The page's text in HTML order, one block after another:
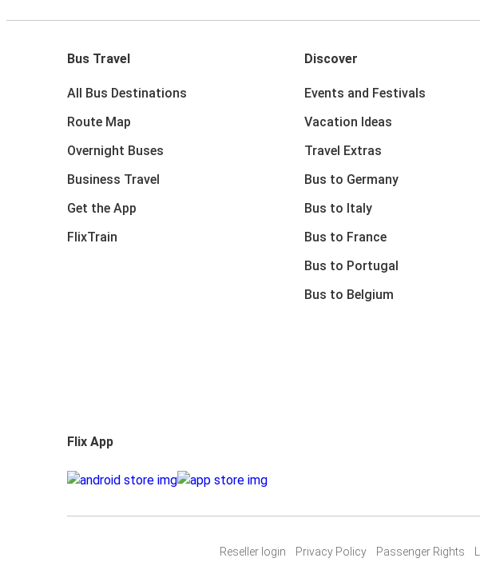
Bus Travel
All Bus Destinations
Route Map
Overnight Buses
Business Travel
Get the App
FlixTrain
Discover
Events and Festivals
Vacation Ideas
Travel Extras
Bus to Germany
Bus to Italy
Bus to France
Bus to Portugal
Bus to Belgium
Flix App
Reseller login Privacy Policy Passenger Rights